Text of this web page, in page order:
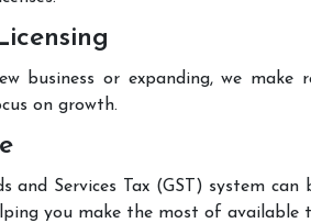
business or expanding, we make
on growth.
and Services Tax (GST) system
you make the most of available